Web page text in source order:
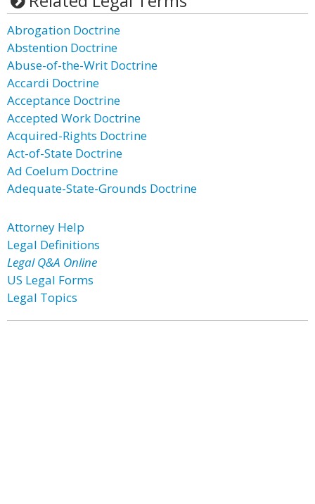
Abrogation Doctrine
Abstention Doctrine
Abuse-of-the-Writ Doctrine
Accardi Doctrine
Acceptance Doctrine
Accepted Work Doctrine
Acquired-Rights Doctrine
Act-of-State Doctrine
Ad Coelum Doctrine
Adequate-State-Grounds Doctrine
Attorney Help
Legal Definitions
Legal Q&A Online
US Legal Forms
Legal Topics